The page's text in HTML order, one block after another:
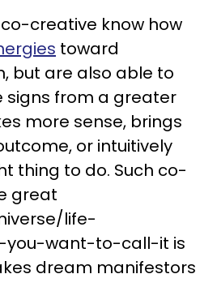
creative know how
toward
but are also able to
signs from a greater
more sense, brings
or intuitively
thing to do. Such co-
great
life-
you-want-to-call-it is
dream manifestors